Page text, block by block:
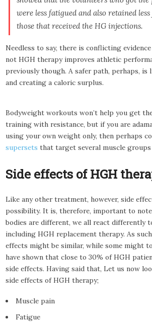
were less fatigued and also retained
those that received the HG injections.
Needless to say, there is conflicting
not HGH therapy improves athletic
previously though. A safer path, perhaps, is
and creating a caloric surplus.
Bodyweight workouts won’t help you get
training with resistance, but if you are
using your own weight only, then perhaps
supersets that target several muscle groups
Side effects of HGH
Like any other treatment, however, side
possibility. It is, therefore, important to
bodies are different, we all react differently
including HGH replacement therapy. As
effects might be similar, while some might
have shown that close to 30% of HGH
side effects. Having said that, Let us now
side effects of HGH therapy;
Muscle pain
Fatigue